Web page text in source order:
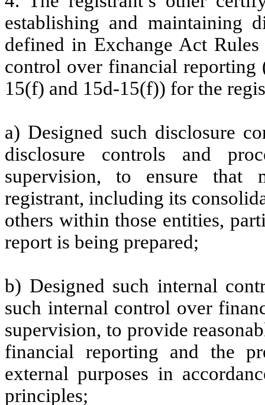
establishing and maintaining
defined in Exchange Act
control over financial reporting
15(f) and 15d-15(f)) for the
a) Designed such disclosure
disclosure controls and
supervision, to ensure that
registrant, including its
others within those entities,
report is being prepared;
b) Designed such internal
such internal control over
supervision, to provide
financial reporting and the
external purposes in
principles;